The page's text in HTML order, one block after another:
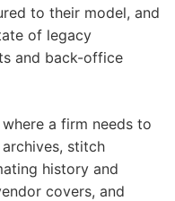
to their model, and
of legacy
and back-office
a firm needs to
stitch
history and
covers, and